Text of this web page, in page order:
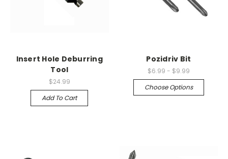
Insert Hole Deburring
Tool
$24.99
Add To Cart
Pozidriv Bit
$6.99 - $9.99
Choose Options